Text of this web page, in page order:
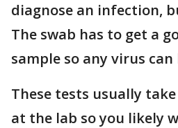
diagnose an infection,
The swab has to get a
sample so any virus
These tests usually
at the lab so you likely